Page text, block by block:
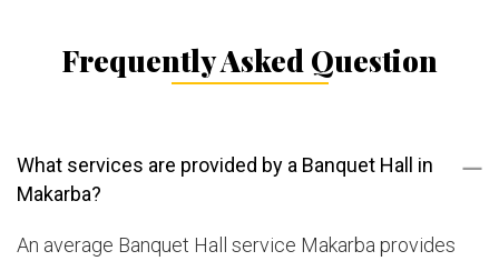
Frequently Asked Question
What services are provided by a Banquet Hall in
Makarba?
An average Banquet Hall service Makarba provides